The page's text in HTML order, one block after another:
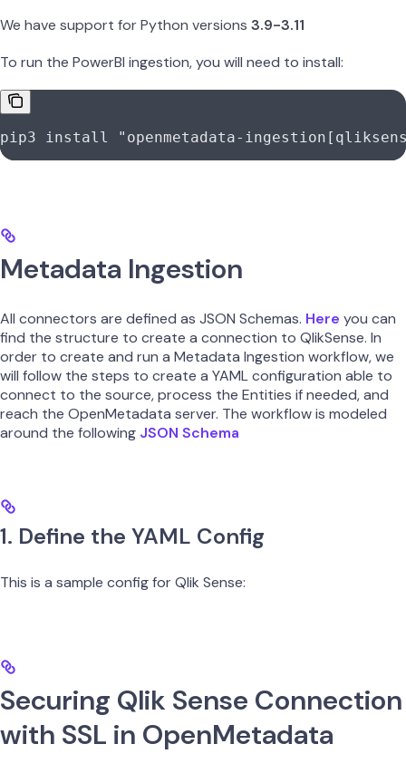
We have support for Python versions 3.9-3.11
To run the PowerBI ingestion, you will need to install:
pip3 install "openmetadata-
Metadata Ingestion
All connectors are defined as JSON Schemas. Here you can
find the structure to create a connection to QlikSense. In
order to create and run a Metadata Ingestion workflow, we
will follow the steps to create a YAML configuration able to
connect to the source, process the Entities if needed, and
reach the OpenMetadata server. The workflow is modeled
around the following JSON Schema
1. Define the YAML Config
This is a sample config for Qlik Sense:
Securing Qlik Sense Connection
with SSL in OpenMetadata